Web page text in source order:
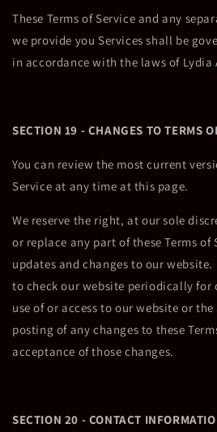
These Terms of Service and any
we provide you Services shall be
in accordance with the laws of Lydia
SECTION 19 - CHANGES TO TERMS
You can review the most current
Service at any time at this page.
We reserve the right, at our sole
or replace any part of these Terms of
updates and changes to our
to check our website periodically for
use of or access to our website or
posting of any changes to these
acceptance of those changes.
SECTION 20 - CONTACT